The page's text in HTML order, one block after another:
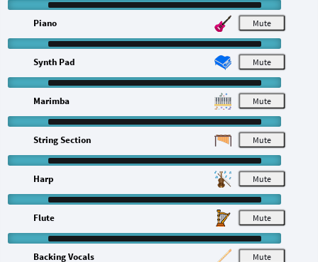
M
M
Piano
M
Synth Pad
M
Marimba
M
String Section
M
Harp
M
Flute
Backing Vocals